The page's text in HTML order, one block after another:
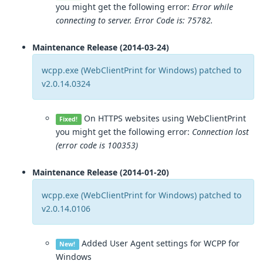
you might get the following error: Error while
connecting to server. Error Code is: 75782.
Maintenance Release (2014-03-24)
wcpp.exe (WebClientPrint for Windows) patched to
v2.0.14.0324
Fixed! On HTTPS websites using WebClientPrint
you might get the following error: Connection lost
(error code is 100353)
Maintenance Release (2014-01-20)
wcpp.exe (WebClientPrint for Windows) patched to
v2.0.14.0106
New! Added User Agent settings for WCPP for
Windows